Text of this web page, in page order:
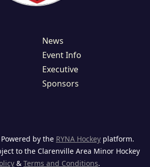
News
Event Info
Executive
Sponsors
by the RYNA Hockey platform.
to the Clarenville Area Minor Hockey
& Terms and Conditions.